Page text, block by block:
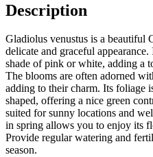
Description
Gladiolus venustus is a beautiful
delicate and graceful
shade of pink or white, adding a
The blooms are often adorned
adding to their charm. Its foliage
shaped, offering a nice green
suited for sunny locations and
in spring allows you to enjoy its
Provide regular watering and
season.